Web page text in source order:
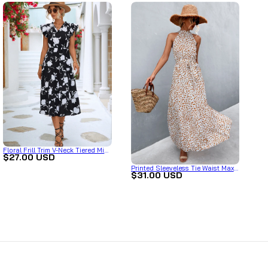
Floral Frill Trim V-Neck Tiered Midi
Dress
$27.00 USD
Printed Sleeveless Tie Waist Maxi
Dress
$31.00 USD